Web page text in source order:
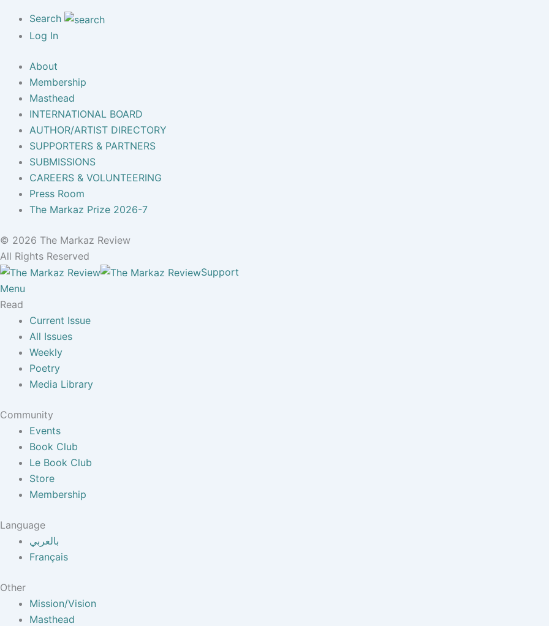
Search
Log In
About
Membership
Masthead
INTERNATIONAL BOARD
AUTHOR/ARTIST DIRECTORY
SUPPORTERS & PARTNERS
SUBMISSIONS
CAREERS & VOLUNTEERING
Press Room
The Markaz Prize 2026-7
© 2026 The Markaz Review
All Rights Reserved
Support
Menu
Read
Current Issue
All Issues
Weekly
Poetry
Media Library
Community
Events
Book Club
Le Book Club
Store
Membership
Language
بالعربي
Français
Other
Mission/Vision
Masthead